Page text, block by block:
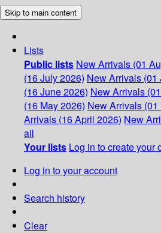
Skip to main content
Lists
Public lists New Arrivals (01
(16 July 2026) New Arrivals (01
(16 June 2026) New Arrivals
(16 May 2026) New Arrivals (01
Arrivals (16 April 2026) New
all
Your lists Log in to create your
Log in to your account
Search history
Clear